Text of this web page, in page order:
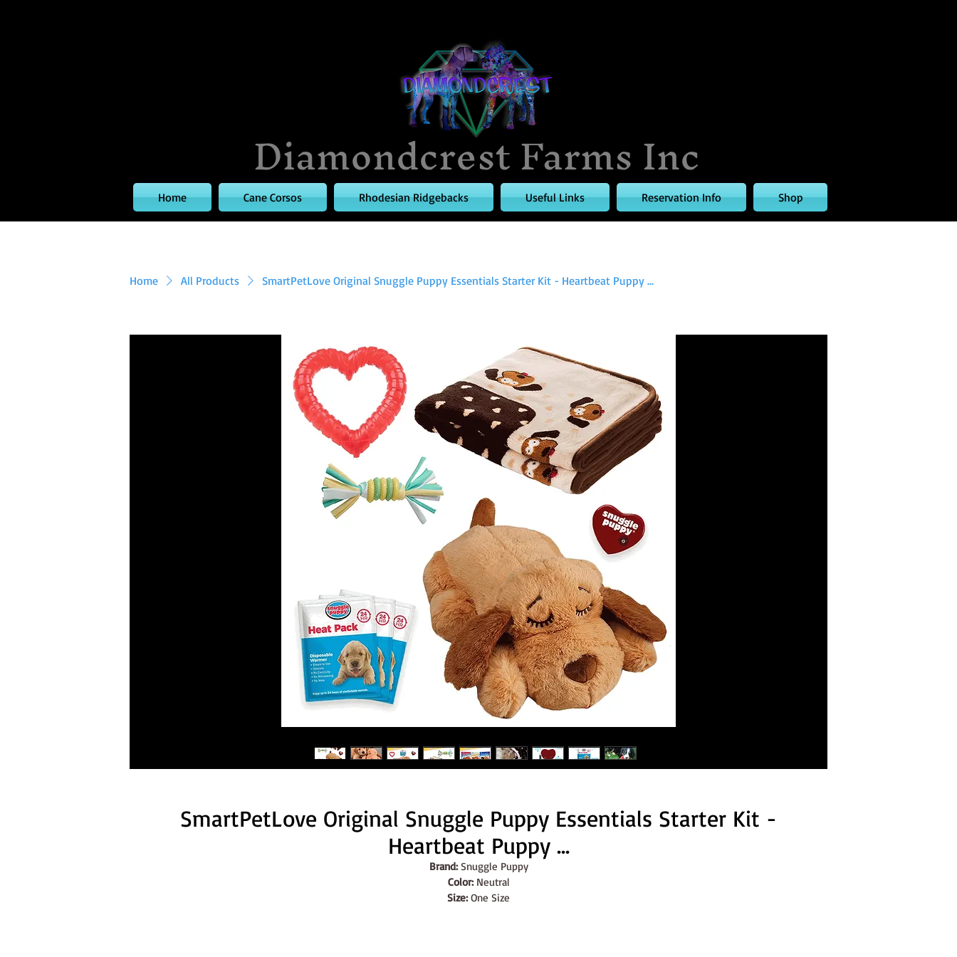
Diamondcrest Farms Inc
Home Cane Corsos Rhodesian Ridgebacks Useful Links Reservation Info Shop
Home All Products SmartPetLove Original Snuggle Puppy Essentials Starter Kit - Heartbeat Puppy ...
SmartPetLove Original Snuggle Puppy Essentials Starter Kit -
Heartbeat Puppy ...
Brand: Snuggle Puppy
Color: Neutral
Size: One Size